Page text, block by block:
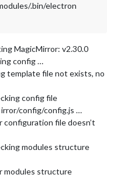
.bin/electron
MagicMirror: v2.30.0
config …
template file not exists, no
config file
irror/config/config.js …
configuration file doesn’t
modules structure
modules structure